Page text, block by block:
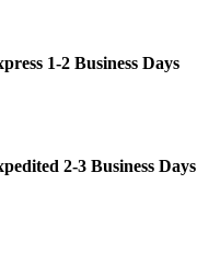
1-2 Business Days
2-3 Business Days